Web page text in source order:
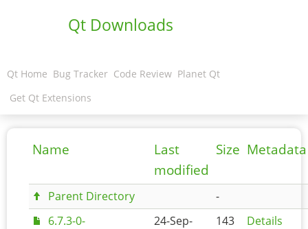
Qt Downloads
Qt Home Bug Tracker Code Review Planet Qt
Get Qt Extensions
Name
Last
modified
Size Metadata
Parent Directory
-
6.7.3-0-
24-Sep-
143 Details